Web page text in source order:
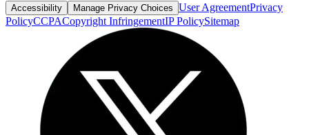
Accessibility Manage Privacy Choices User AgreementPrivacy
PolicyCCPACopyright InfringementIP PolicySitemap